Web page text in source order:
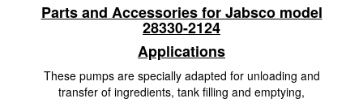
Parts and Accessories for Jabsco model
28330-2124
Applications
These pumps are specially adapted for unloading and
transfer of ingredients, tank filling and emptying,